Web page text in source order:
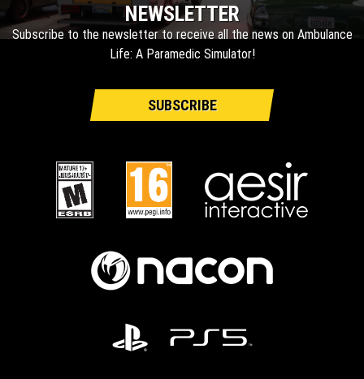
NEWSLETTER
Subscribe to the newsletter to receive all the news on Ambulance
Life: A Paramedic Simulator!
SUBSCRIBE